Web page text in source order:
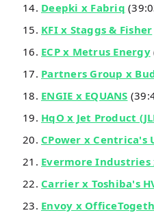
Deepki x Fabriq
KFI x Staggs & Fisher
ECP x Metrus Energy
Partners Group x
ENGIE x EQUANS
HqO x Jet Product
CPower x Centrica's
Evermore Industries
Carrier x Toshiba's
Envoy x